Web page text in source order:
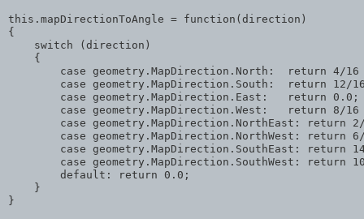
this.mapDirectionToAngle = function(direction)
{
    switch (direction)
    {
case geometry.MapDirection.North:  return 4/16
case geometry.MapDirection.South:  return 12/
        case geometry.MapDirection.East:   return 0.0;
case geometry.MapDirection.West:   return 8/16
case geometry.MapDirection.NorthEast: return
case geometry.MapDirection.NorthWest: return
case geometry.MapDirection.SouthEast: return
case geometry.MapDirection.SouthWest: return
        default: return 0.0;
    }
}